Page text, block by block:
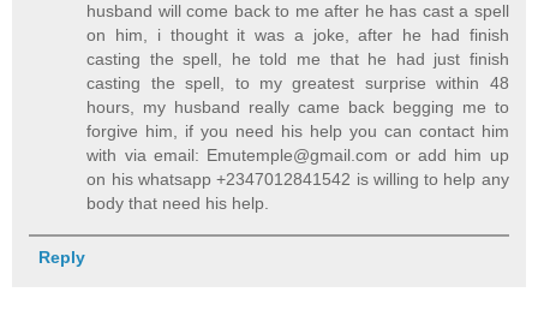
husband will come back to me after he has cast a spell
on him, i thought it was a joke, after he had finish
casting the spell, he told me that he had just finish
casting the spell, to my greatest surprise within 48
hours, my husband really came back begging me to
forgive him, if you need his help you can contact him
with via email: Emutemple@gmail.com or add him up
on his whatsapp +2347012841542 is willing to help any
body that need his help.
Reply